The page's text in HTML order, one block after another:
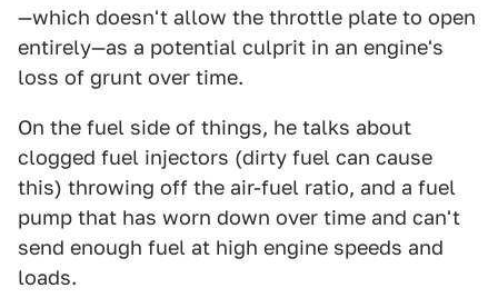
—which doesn't allow the throttle plate to open
entirely—as a potential culprit in an engine's
loss of grunt over time.
On the fuel side of things, he talks about
clogged fuel injectors (dirty fuel can cause
this) throwing off the air-fuel ratio, and a fuel
pump that has worn down over time and can't
send enough fuel at high engine speeds and
loads.